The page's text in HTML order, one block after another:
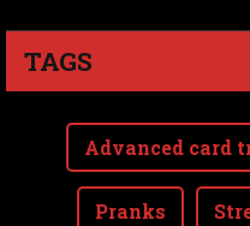
TAGS
Advanced card
Pranks